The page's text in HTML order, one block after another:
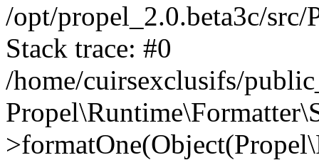
/opt/propel_2.0.beta3c/
Stack trace: #0
/home/cuirsexclusifs/